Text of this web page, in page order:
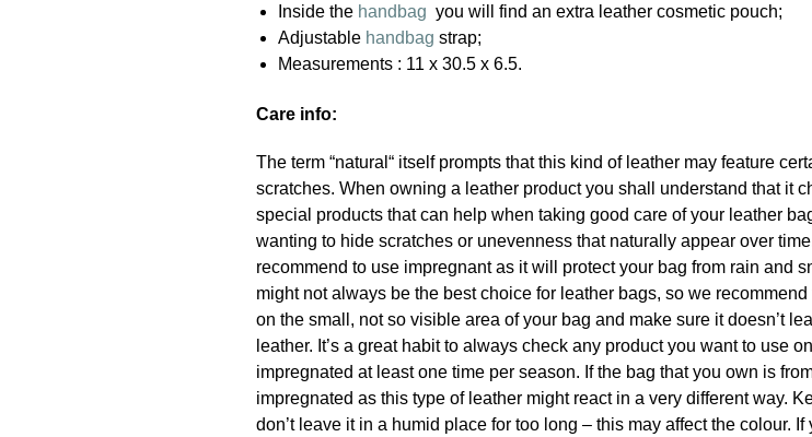
Inside the handbag you will find an extra leather cosmetic pouch;
Adjustable handbag strap;
Measurements : 11 x 30.5 x 6.5.
Care info:
The term “natural“ itself prompts that this kind of leather may feature
scratches. When owning a leather product you shall understand that it
special products that can help when taking good care of your leather
wanting to hide scratches or unevenness that naturally appear over
recommend to use impregnant as it will protect your bag from rain and
might not always be the best choice for leather bags, so we
on the small, not so visible area of your bag and make sure it doesn’t
leather. It’s a great habit to always check any product you want to use
impregnated at least one time per season. If the bag that you own is
impregnated as this type of leather might react in a very different way.
don’t leave it in a humid place for too long – this may affect the colour.